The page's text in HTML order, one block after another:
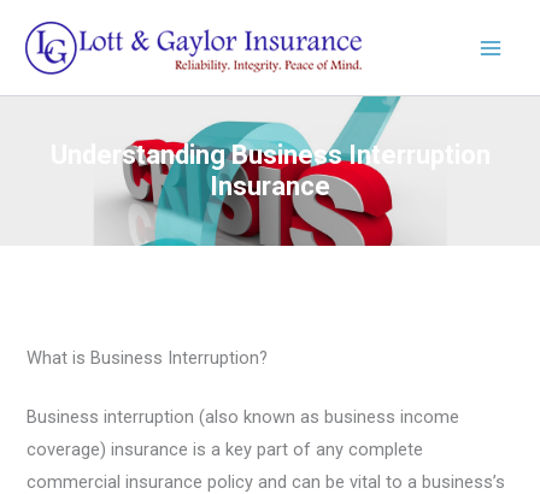
content
Understanding Business Interruption
Insurance
What is Business Interruption?
Business interruption (also known as business income
coverage) insurance is a key part of any complete
commercial insurance policy and can be vital to a business’s